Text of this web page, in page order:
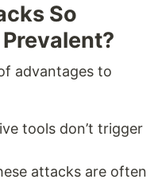
So
advantages to
tools don’t trigger
attacks are often